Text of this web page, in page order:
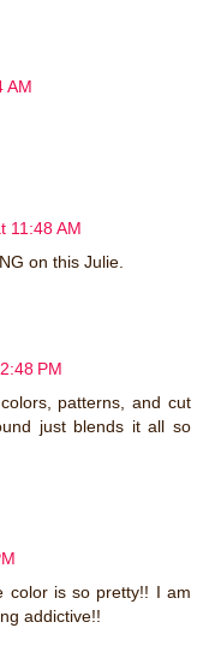
AM
11:48 AM
on this Julie.
PM
patterns, and cut
just blends it all so
color is so pretty!! I am
addictive!!